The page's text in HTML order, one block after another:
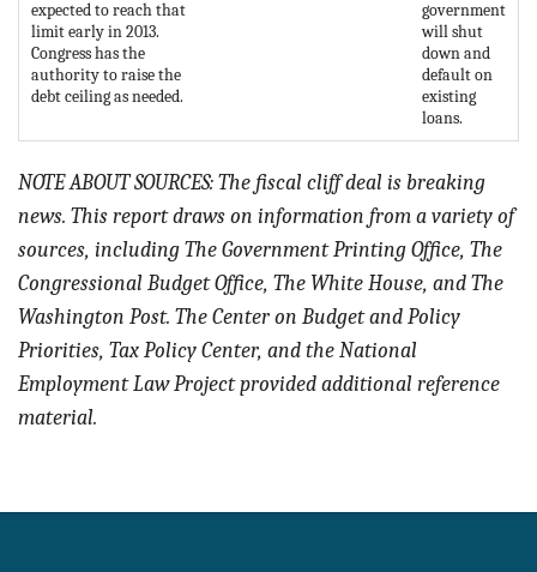
expected to reach that
limit early in 2013.
Congress has the
authority to raise the
debt ceiling as needed.
government
will shut
down and
default on
existing
loans.
NOTE ABOUT SOURCES: The fiscal cliff deal is breaking
news. This report draws on information from a variety of
sources, including The Government Printing Office, The
Congressional Budget Office, The White House, and The
Washington Post. The Center on Budget and Policy
Priorities, Tax Policy Center, and the National
Employment Law Project provided additional reference
material.